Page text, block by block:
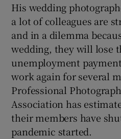
His wedding
a lot of colleagues are
and in a dilemma
wedding, they will lose
unemployment
work again for several
Professional
Association has
their members have
pandemic started.